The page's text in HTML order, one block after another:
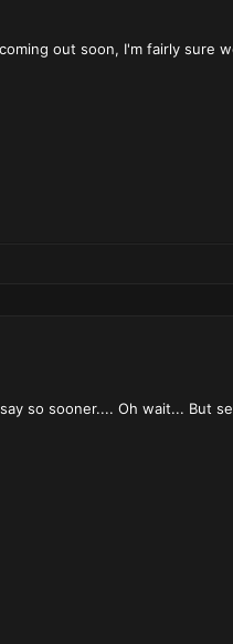
out soon, I'm fairly sure
so sooner.... Oh wait... But